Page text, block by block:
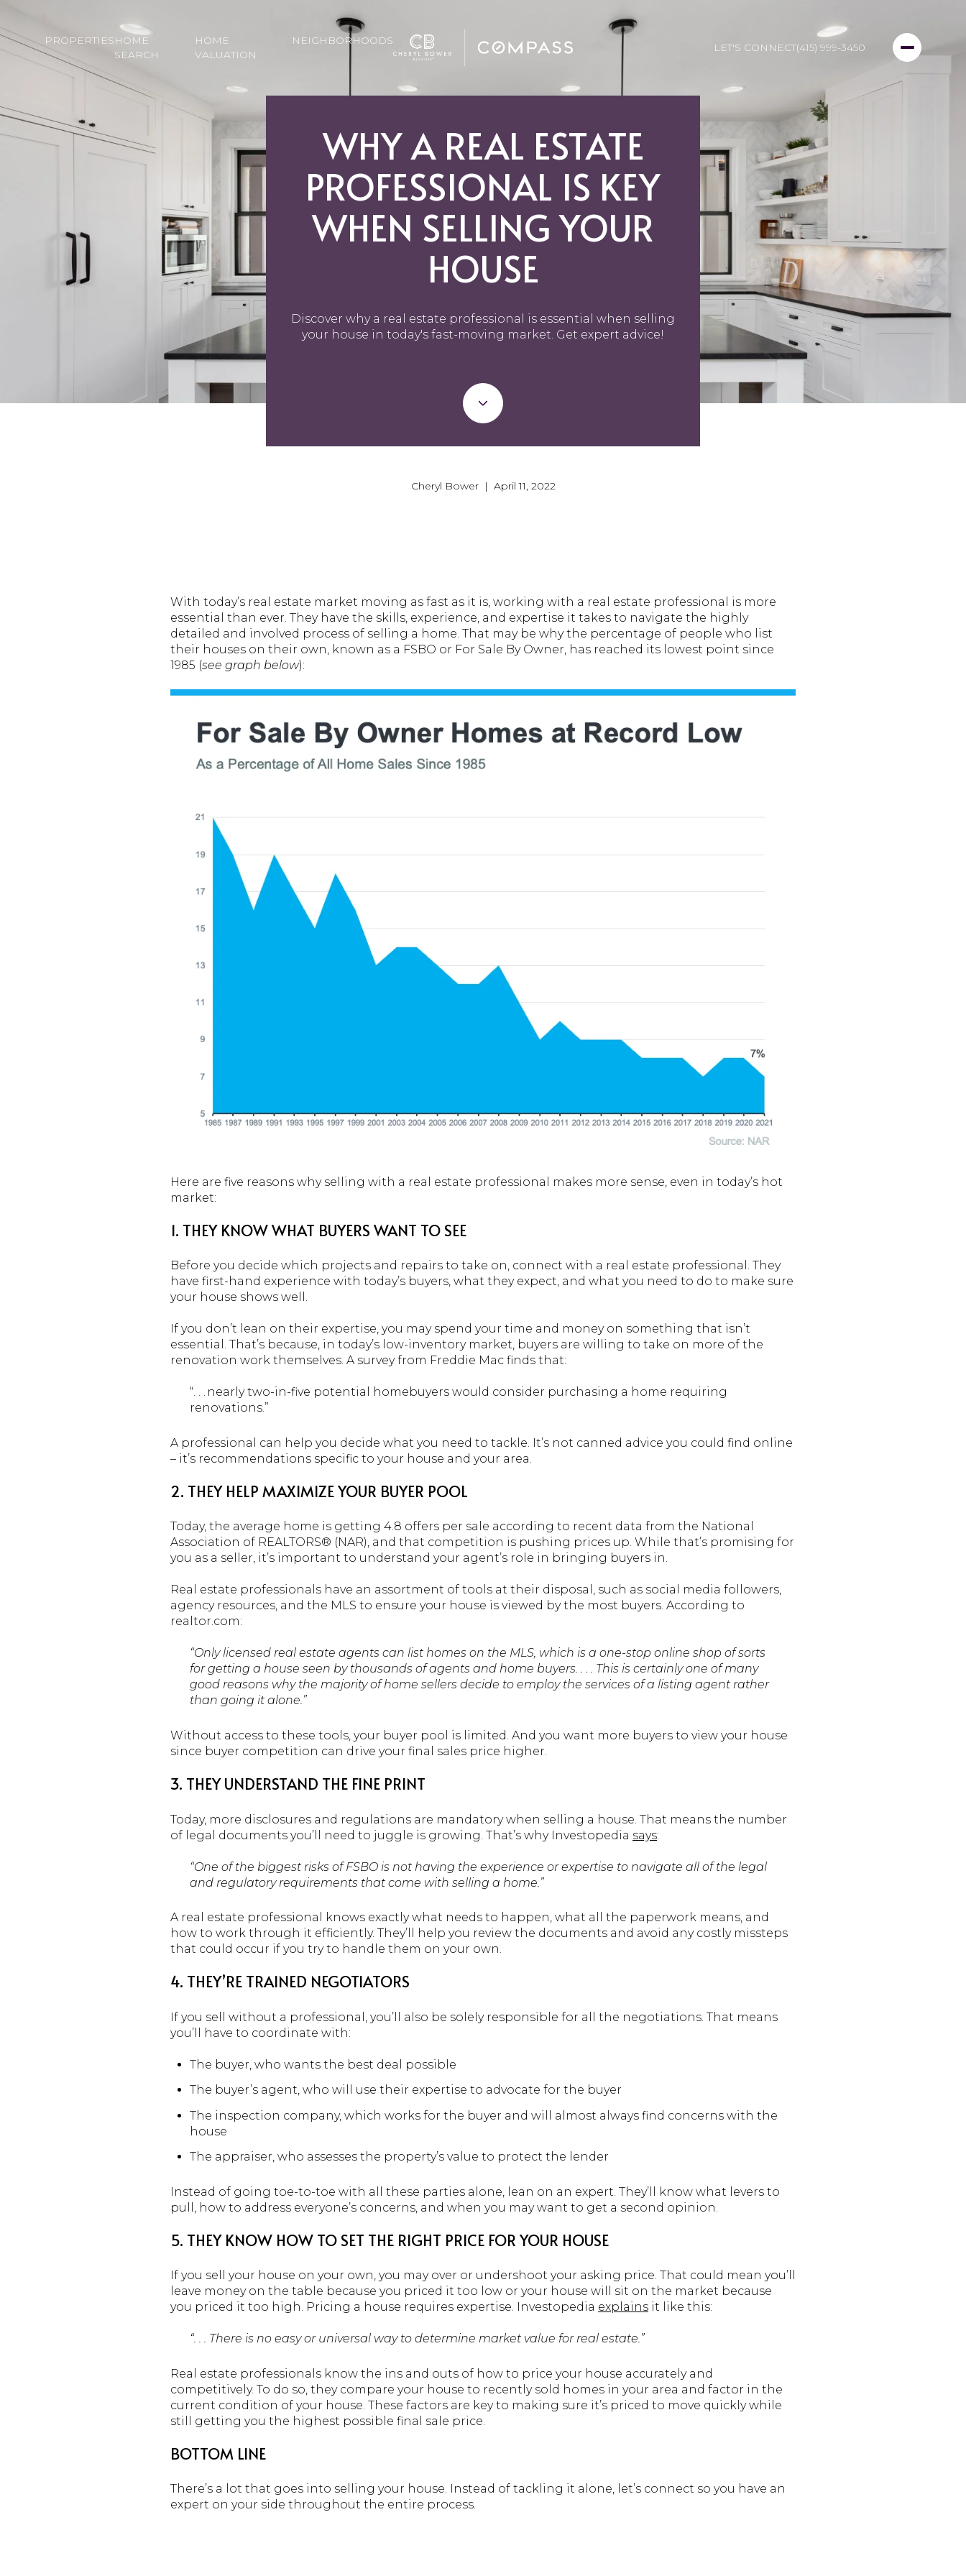
PROPERTIESHOME
SEARCH
HOME
VALUATION
NEIGHBORHOODS
LET'S CONNECT(415) 999-3450
WHY A REAL ESTATE
PROFESSIONAL IS KEY
WHEN SELLING YOUR
HOUSE
Discover why a real estate professional is essential when selling
your house in today's fast-moving market. Get expert advice!
Cheryl Bower | April 11, 2022
With today’s real estate market moving as fast as it is, working with a real estate professional is more
essential than ever. They have the skills, experience, and expertise it takes to navigate the highly
detailed and involved process of selling a home. That may be why the percentage of people who list
their houses on their own, known as a FSBO or For Sale By Owner, has reached its lowest point since
1985 (see graph below):
Here are five reasons why selling with a real estate professional makes more sense, even in today’s hot
market:
1. THEY KNOW WHAT BUYERS WANT TO SEE
Before you decide which projects and repairs to take on, connect with a real estate professional. They
have first-hand experience with today’s buyers, what they expect, and what you need to do to make sure
your house shows well.
If you don’t lean on their expertise, you may spend your time and money on something that isn’t
essential. That’s because, in today’s low-inventory market, buyers are willing to take on more of the
renovation work themselves. A survey from Freddie Mac finds that:
“. . . nearly two-in-five potential homebuyers would consider purchasing a home requiring
renovations.”
A professional can help you decide what you need to tackle. It’s not canned advice you could find online
– it’s recommendations specific to your house and your area.
2. THEY HELP MAXIMIZE YOUR BUYER POOL
Today, the average home is getting 4.8 offers per sale according to recent data from the National
Association of REALTORS® (NAR), and that competition is pushing prices up. While that’s promising for
you as a seller, it’s important to understand your agent’s role in bringing buyers in.
Real estate professionals have an assortment of tools at their disposal, such as social media followers,
agency resources, and the MLS to ensure your house is viewed by the most buyers. According to
realtor.com:
“Only licensed real estate agents can list homes on the MLS, which is a one-stop online shop of sorts
for getting a house seen by thousands of agents and home buyers. . . . This is certainly one of many
good reasons why the majority of home sellers decide to employ the services of a listing agent rather
than going it alone.”
Without access to these tools, your buyer pool is limited. And you want more buyers to view your house
since buyer competition can drive your final sales price higher.
3. THEY UNDERSTAND THE FINE PRINT
Today, more disclosures and regulations are mandatory when selling a house. That means the number
of legal documents you’ll need to juggle is growing. That’s why Investopedia says:
“One of the biggest risks of FSBO is not having the experience or expertise to navigate all of the legal
and regulatory requirements that come with selling a home.”
A real estate professional knows exactly what needs to happen, what all the paperwork means, and
how to work through it efficiently. They’ll help you review the documents and avoid any costly missteps
that could occur if you try to handle them on your own.
4. THEY’RE TRAINED NEGOTIATORS
If you sell without a professional, you’ll also be solely responsible for all the negotiations. That means
you’ll have to coordinate with:
The buyer, who wants the best deal possible
The buyer’s agent, who will use their expertise to advocate for the buyer
The inspection company, which works for the buyer and will almost always find concerns with the
house
The appraiser, who assesses the property’s value to protect the lender
Instead of going toe-to-toe with all these parties alone, lean on an expert. They’ll know what levers to
pull, how to address everyone’s concerns, and when you may want to get a second opinion.
5. THEY KNOW HOW TO SET THE RIGHT PRICE FOR YOUR HOUSE
If you sell your house on your own, you may over or undershoot your asking price. That could mean you’ll
leave money on the table because you priced it too low or your house will sit on the market because
you priced it too high. Pricing a house requires expertise. Investopedia explains it like this:
“. . . There is no easy or universal way to determine market value for real estate.”
Real estate professionals know the ins and outs of how to price your house accurately and
competitively. To do so, they compare your house to recently sold homes in your area and factor in the
current condition of your house. These factors are key to making sure it’s priced to move quickly while
still getting you the highest possible final sale price.
BOTTOM LINE
There’s a lot that goes into selling your house. Instead of tackling it alone, let’s connect so you have an
expert on your side throughout the entire process.